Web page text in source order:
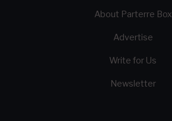
About Parterre Box
Advertise
Write for Us
Newsletter